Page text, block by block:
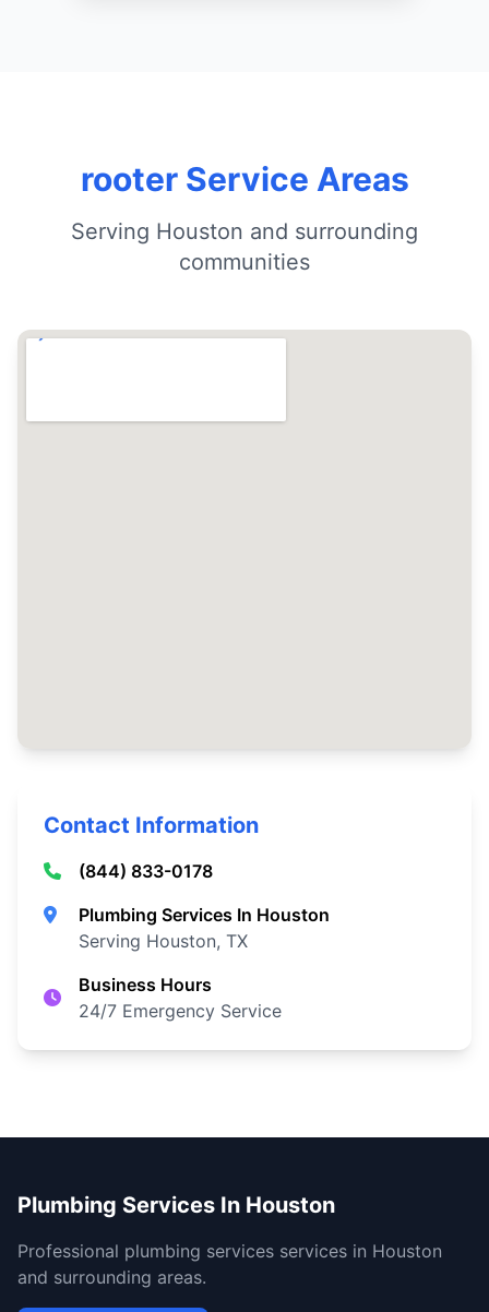
rooter Service Areas
Serving Houston and surrounding
communities
Contact Information
(844) 833-0178
Plumbing Services In Houston
Serving Houston, TX
Business Hours
24/7 Emergency Service
Plumbing Services In Houston
Professional plumbing services services in Houston
and surrounding areas.